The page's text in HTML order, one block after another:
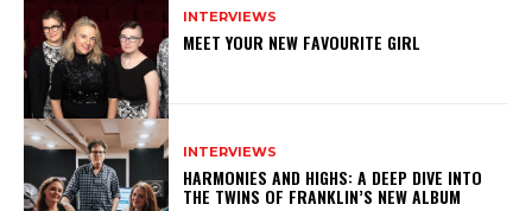
INTERVIEWS
MEET YOUR NEW FAVOURITE GIRL
INTERVIEWS
HARMONIES AND HIGHS: A DEEP DIVE INTO
THE TWINS OF FRANKLIN’S NEW ALBUM